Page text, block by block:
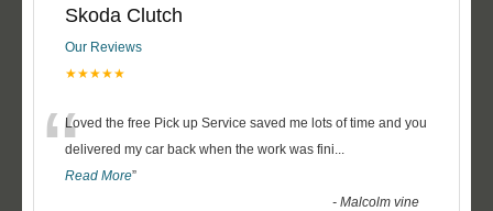
Skoda Clutch
Our Reviews
★★★★★
“Loved the free Pick up Service saved me lots of time and you
delivered my car back when the work was fini...
Read More”
-Malcolm vine